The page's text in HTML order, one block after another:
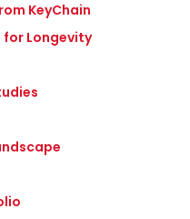
KeyChain
for Longevity